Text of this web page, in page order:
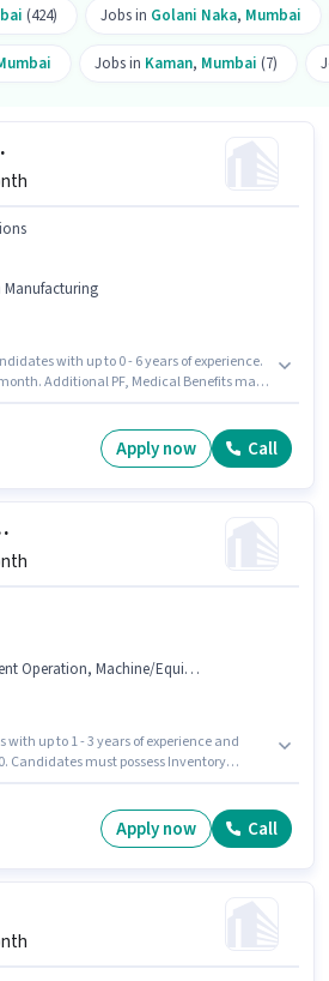
(424) Jobs in Golani Naka, Mumbai
Jobs in Kaman, Mumbai (7)
Manufacturing
with up to 0 - 6 years of experience.
month. Additional PF, Medical Benefits may
Join Khushi Multipack Solutions as a
sector.
Apply now Call
Maker
Maintenance, Inventory Control/Planning, Production Scheduling
up to 1 - 3 years of experience and
Candidates must possess Inventory
a 6 days working week. Additional
based on the position and company
Apply now Call